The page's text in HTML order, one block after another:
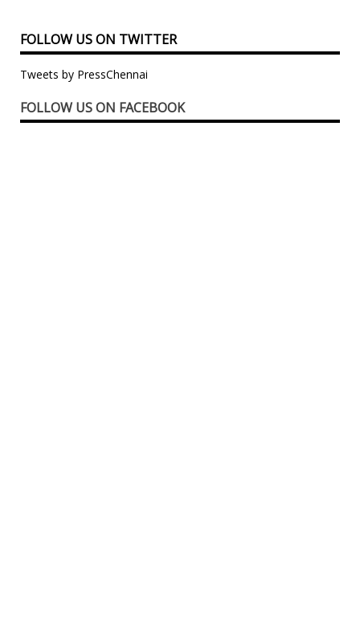
FOLLOW US ON TWITTER
Tweets by PressChennai
FOLLOW US ON FACEBOOK